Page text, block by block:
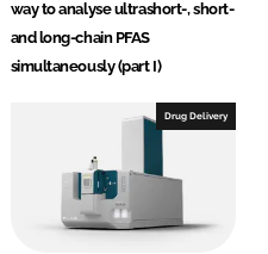
way to analyse ultrashort-, short-
and long-chain PFAS
simultaneously (part I)
Drug Delivery